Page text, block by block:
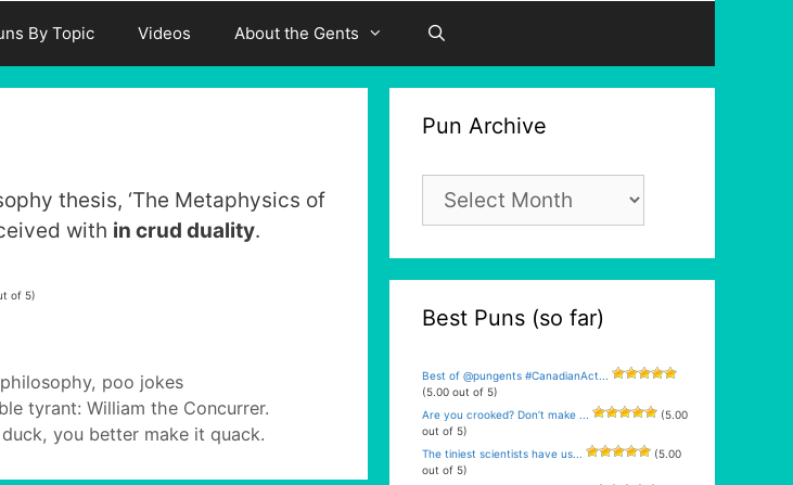
By Topic Videos About the Gents
thesis, ‘The Metaphysics of
with in crud duality.
of 5)
philosophy, poo jokes
tyrant: William the Concurrer.
you better make it quack.
Pun Archive
Pun
Archive
Best Puns (so far)
Best of @pungents #CanadianAct...
(5.00 out of 5)
Are you crooked? Don’t make ...
(5.00
out of 5)
The tiniest scientists have us...
(5.00
out of 5)